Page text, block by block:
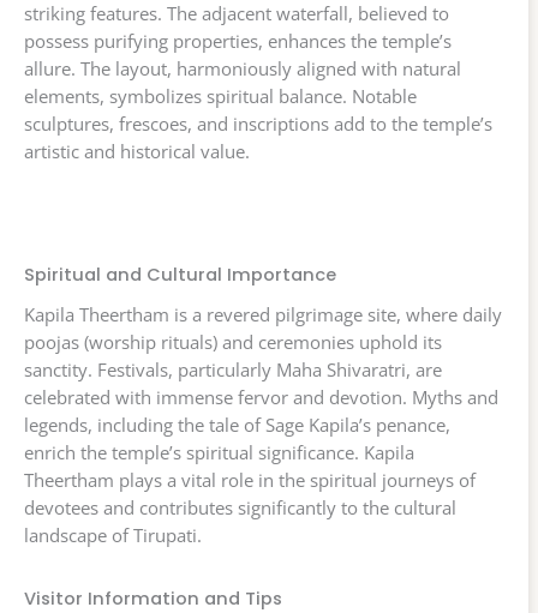
striking features. The adjacent waterfall, believed to
possess purifying properties, enhances the temple’s
allure. The layout, harmoniously aligned with natural
elements, symbolizes spiritual balance. Notable
sculptures, frescoes, and inscriptions add to the temple’s
artistic and historical value.
Spiritual and Cultural Importance
Kapila Theertham is a revered pilgrimage site, where daily
poojas (worship rituals) and ceremonies uphold its
sanctity. Festivals, particularly Maha Shivaratri, are
celebrated with immense fervor and devotion. Myths and
legends, including the tale of Sage Kapila’s penance,
enrich the temple’s spiritual significance. Kapila
Theertham plays a vital role in the spiritual journeys of
devotees and contributes significantly to the cultural
landscape of Tirupati.
Visitor Information and Tips